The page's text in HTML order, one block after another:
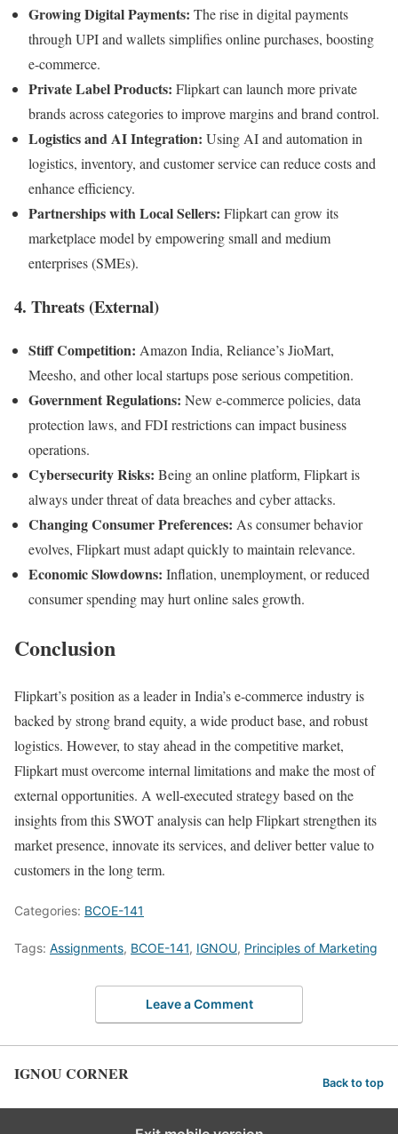
Growing Digital Payments: The rise in digital payments
through UPI and wallets simplifies online purchases, boosting
e-commerce.
Private Label Products: Flipkart can launch more private
brands across categories to improve margins and brand control.
Logistics and AI Integration: Using AI and automation in
logistics, inventory, and customer service can reduce costs and
enhance efficiency.
Partnerships with Local Sellers: Flipkart can grow its
marketplace model by empowering small and medium
enterprises (SMEs).
4. Threats (External)
Stiff Competition: Amazon India, Reliance’s JioMart,
Meesho, and other local startups pose serious competition.
Government Regulations: New e-commerce policies, data
protection laws, and FDI restrictions can impact business
operations.
Cybersecurity Risks: Being an online platform, Flipkart is
always under threat of data breaches and cyber attacks.
Changing Consumer Preferences: As consumer behavior
evolves, Flipkart must adapt quickly to maintain relevance.
Economic Slowdowns: Inflation, unemployment, or reduced
consumer spending may hurt online sales growth.
Conclusion
Flipkart’s position as a leader in India’s e-commerce industry is
backed by strong brand equity, a wide product base, and robust
logistics. However, to stay ahead in the competitive market,
Flipkart must overcome internal limitations and make the most of
external opportunities. A well-executed strategy based on the
insights from this SWOT analysis can help Flipkart strengthen its
market presence, innovate its services, and deliver better value to
customers in the long term.
Categories: BCOE-141
Tags: Assignments, BCOE-141, IGNOU, Principles of Marketing
Leave a Comment
IGNOU CORNER Back to top